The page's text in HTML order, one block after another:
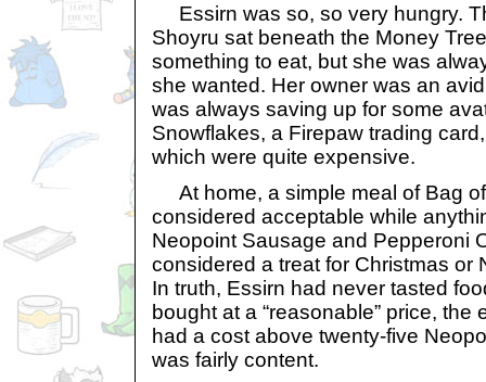
Essirn was so, so very hungry.
Shoyru sat beneath the Money
something to eat, but she was
she wanted. Her owner was an
was always saving up for some
Snowflakes, a Firepaw trading
which were quite expensive.
At home, a simple meal of Bag
considered acceptable while
Neopoint Sausage and Pepperoni
considered a treat for Christmas or
In truth, Essirn had never tasted
bought at a “reasonable” price, the
had a cost above twenty-five
was fairly content.